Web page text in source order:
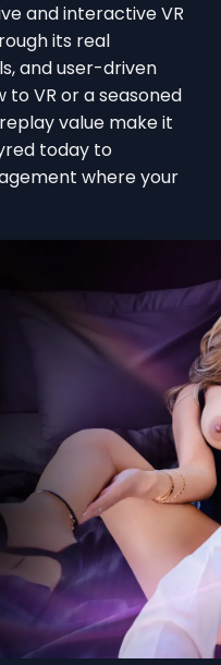
and interactive VR
its real
and user-driven
to VR or a seasoned
value make it
today to
where your